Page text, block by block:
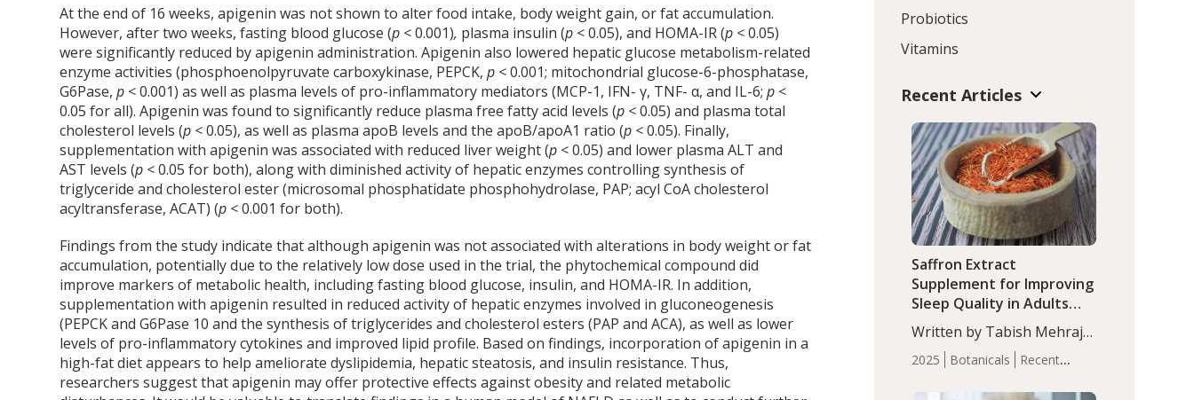
At the end of 16 weeks, apigenin was not shown to alter food intake, body weight gain, or fat accumulation.
However, after two weeks, fasting blood glucose (p <0.001), plasma insulin (p <0.05), and HOMA-IR (p <0.05)
were significantly reduced by apigenin administration. Apigenin also lowered hepatic glucose metabolism-related
enzyme activities (phosphoenolpyruvate carboxykinase, PEPCK,p <0.001; mitochondrial glucose-6-phosphatase,
G6Pase,p < 0.001) as well as plasma levels of pro-inflammatory mediators (MCP-1, IFN- γ, TNF- α, and IL-6;p <
0.05 for all). Apigenin was found to significantly reduce plasma free fatty acid levels (p <0.05) and plasma total
cholesterol levels (p <0.05), as well as plasma apoB levels and the apoB/apoA1 ratio (p <0.05). Finally,
supplementation with apigenin was associated with reduced liver weight (p <0.05) and lower plasma ALT and
AST levels (p <0.05 for both), along with diminished activity of hepatic enzymes controlling synthesis of
triglyceride and cholesterol ester (microsomal phosphatidate phosphohydrolase, PAP; acyl CoA cholesterol
acyltransferase, ACAT) (p <0.001 for both).
Findings from the study indicate that although apigenin was not associated with alterations in body weight or fat
accumulation, potentially due to the relatively low dose used in the trial, the phytochemical compound did
improve markers of metabolic health, including fasting blood glucose, insulin, and HOMA-IR. In addition,
supplementation with apigenin resulted in reduced activity of hepatic enzymes involved in gluconeogenesis
(PEPCK and G6Pase 10 and the synthesis of triglycerides and cholesterol esters (PAP and ACA), as well as lower
levels of pro-inflammatory cytokines and improved lipid profile. Based on findings, incorporation of apigenin in a
high-fat diet appears to help ameliorate dyslipidemia, hepatic steatosis, and insulin resistance. Thus,
researchers suggest that apigenin may offer protective effects against obesity and related metabolic
Probiotics
Vitamins
Recent Articles
2025 Botanicals
Recent
Saffron Extract
Supplement for Improving
Sleep Quality in Adults
with Moderate Insomnia
Written by Tabish Mehraj,
PhD. In this study, among
150 completers, saffron
extract led to a greater